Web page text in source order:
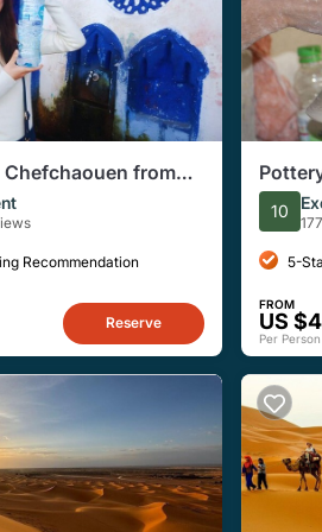
Chefchaouen from
Small Group
Recommendation
Reserve
Fes
10
5-
FROM
US
Per Person